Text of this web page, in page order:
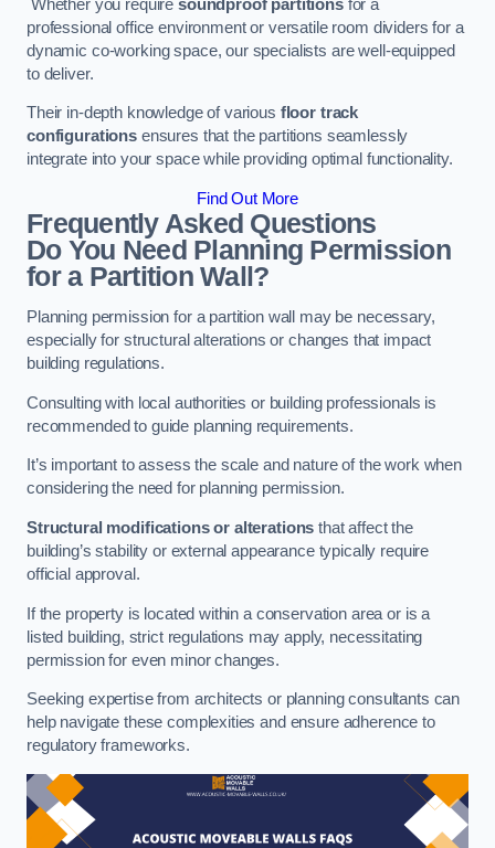
Whether you require soundproof partitionsfor a
professional office environment or versatile room dividers for a
dynamic co-working space, our specialists are well-equipped
to deliver.
Their in-depth knowledge of various floor track
configurationsensures that the partitions seamlessly
integrate into your space while providing optimal functionality.
Find Out More
Frequently Asked Questions
Do You Need Planning Permission
for a Partition Wall?
Planning permission for a partition wall may be necessary,
especially for structural alterations or changes that impact
building regulations.
Consulting with local authorities or building professionals is
recommended to guide planning requirements.
It’s important to assess the scale and nature of the work when
considering the need for planning permission.
Structural modifications or alterations that affect the
building’s stability or external appearance typically require
official approval.
If the property is located within a conservation area or is a
listed building, strict regulations may apply, necessitating
permission for even minor changes.
Seeking expertise from architects or planning consultants can
help navigate these complexities and ensure adherence to
regulatory frameworks.